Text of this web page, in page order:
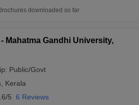
downloaded so far
Mahatma Gandhi University,
Public/Govt
Kerala
5 6 Reviews